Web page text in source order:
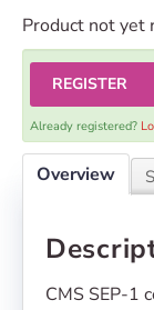
Product not yet
REGISTER
Already registered?
Overview
CMS SEP-1